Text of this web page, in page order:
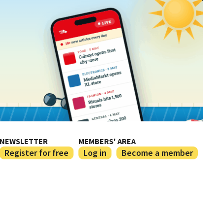
NEWSLETTER
Register for free
MEMBERS' AREA
Log in Become a member